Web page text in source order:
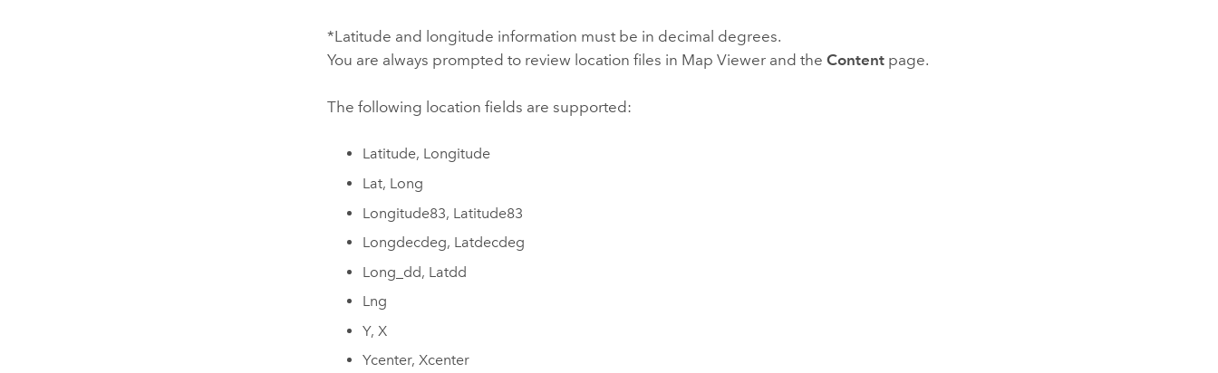
*Latitude and longitude information must be in decimal degrees.
You are always prompted to review location files in Map Viewer and theContent page.
The following location fields are supported:
Latitude, Longitude
Lat, Long
Longitude83, Latitude83
Longdecdeg, Latdecdeg
Long_dd, Latdd
Lng
Y, X
Ycenter, Xcenter